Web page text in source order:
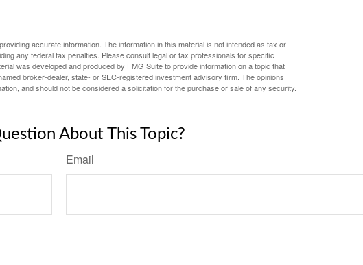
accurate information. The information in this material is not intended as tax or
any federal tax penalties. Please consult legal or tax professionals for specific
was developed and produced by FMG Suite to provide information on a topic that
broker-dealer, state- or SEC-registered investment advisory firm. The opinions
and should not be considered a solicitation for the purchase or sale of any security.
About This Topic?
Email